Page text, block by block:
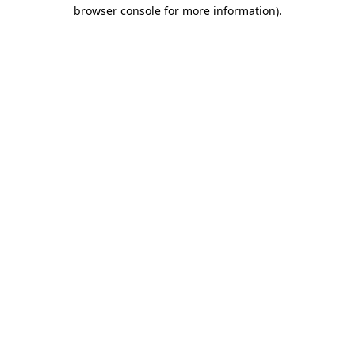
browser console for more information).